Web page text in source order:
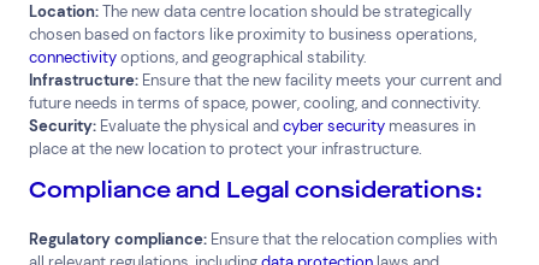
Location:The new data centre location should be strategically
chosen based on factors like proximity to business operations,
connectivityoptions, and geographical stability.
Infrastructure: Ensure that the new facility meets your current and
future needs in terms of space, power, cooling, and connectivity.
Security: Evaluate the physical andcyber security measures in
place at the new location to protect your infrastructure.
Compliance and Legal considerations:
Regulatory compliance: Ensure that the relocation complies with